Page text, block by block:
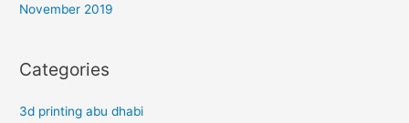
November 2019
Categories
3d printing abu dhabi